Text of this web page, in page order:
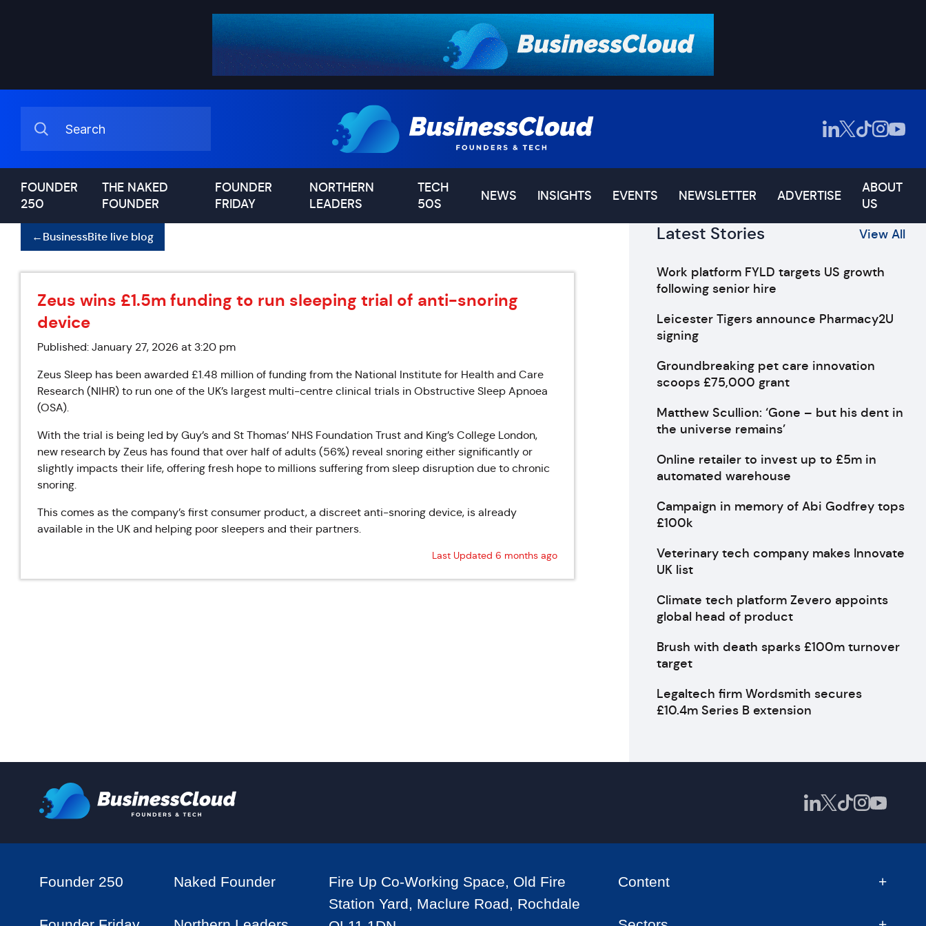
FOUNDER
250
THE NAKED
FOUNDER
FOUNDER
FRIDAY
NORTHERN
LEADERS
TECH
50S
NEWS INSIGHTS EVENTS NEWSLETTER ADVERTISE
ABOUT
US
←BusinessBite live blog
Zeus wins £1.5m funding to run sleeping trial of anti-snoring
device
Published: January 27, 2026 at 3:20 pm
Zeus Sleep has been awarded £1.48 million of funding from the National Institute for Health and Care
Research (NIHR) to run one of the UK’s largest multi-centre clinical trials in Obstructive Sleep Apnoea
(OSA).
With the trial is being led by Guy’s and St Thomas’ NHS Foundation Trust and King’s College London,
new research by Zeus has found that over half of adults (56%) reveal snoring either significantly or
slightly impacts their life, offering fresh hope to millions suffering from sleep disruption due to chronic
snoring.
This comes as the company’s first consumer product, a discreet anti-snoring device, is already
available in the UK and helping poor sleepers and their partners.
Last Updated 6 months ago
Latest Stories View All
Work platform FYLD targets US growth
following senior hire
Leicester Tigers announce Pharmacy2U
signing
Groundbreaking pet care innovation
scoops £75,000 grant
Matthew Scullion: ‘Gone – but his dent in
the universe remains’
Online retailer to invest up to £5m in
automated warehouse
Campaign in memory of Abi Godfrey tops
£100k
Veterinary tech company makes Innovate
UK list
Climate tech platform Zevero appoints
global head of product
Brush with death sparks £100m turnover
target
Legaltech firm Wordsmith secures
£10.4m Series B extension
Founder 250 Naked Founder
Fire Up Co-Working Space, Old Fire
Station Yard, Maclure Road, Rochdale
Content